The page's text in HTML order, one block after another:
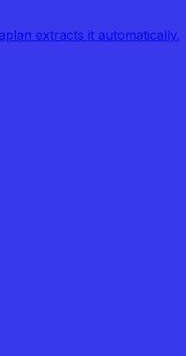
extracts it automatically.